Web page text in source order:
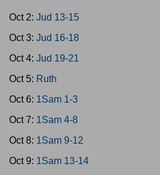
Oct 2: Jud 13-15
Oct 3: Jud 16-18
Oct 4: Jud 19-21
Oct 5: Ruth
Oct 6: 1Sam 1-3
Oct 7: 1Sam 4-8
Oct 8: 1Sam 9-12
Oct 9: 1Sam 13-14